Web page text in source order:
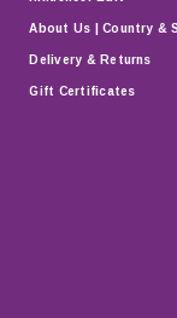
About Us | Country &
Delivery & Returns
Gift Certificates